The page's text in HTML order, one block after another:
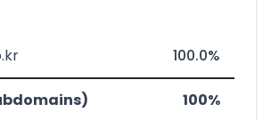
100.0%
100%